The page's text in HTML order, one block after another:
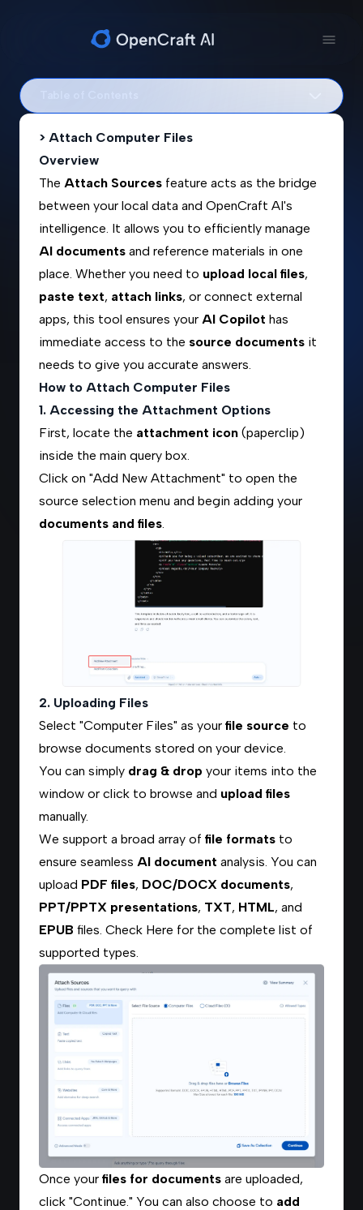
> Attach Computer Files
Overview
The Attach Sources feature acts as the bridge
between your local data and OpenCraft AI's
intelligence. It allows you to efficiently manage
AI documents and reference materials in one
place. Whether you need to upload local files,
paste text, attach links, or connect external
apps, this tool ensures your AI Copilot has
immediate access to the source documents it
needs to give you accurate answers.
How to Attach Computer Files
1. Accessing the Attachment Options
First, locate the attachment icon (paperclip)
inside the main query box.
Click on "Add New Attachment" to open the
source selection menu and begin adding your
documents and files.
2. Uploading Files
Select "Computer Files" as your file source to
browse documents stored on your device.
You can simply drag & drop your items into the
window or click to browse and upload files
manually.
We support a broad array of file formats to
ensure seamless AI document analysis. You can
upload PDF files, DOC/DOCX documents,
PPT/PPTX presentations, TXT, HTML, and
EPUB files. Check Here for the complete list of
supported types.
Once your files for documents are uploaded,
click "Continue." You can also choose to add